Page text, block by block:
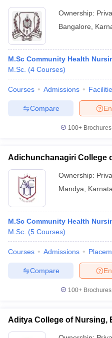
Ownership:
Bangalore
M.Sc Community Health
M.Sc. (4 Courses)
Courses Admissions
Compare
100+
Adichunchanagiri College
Ownership:
Mandya
M.Sc Community Health
M.Sc. (5 Courses)
Courses Admissions
Compare
100+
Aditya College of Nursing,